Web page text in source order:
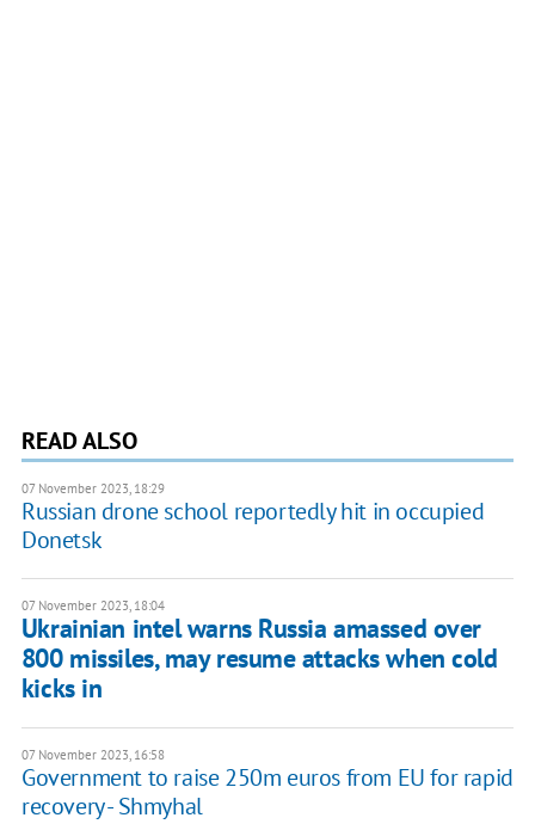
READ ALSO
07 November 2023, 18:29
Russian drone school reportedly hit in occupied
Donetsk
07 November 2023, 18:04
Ukrainian intel warns Russia amassed over
800 missiles, may resume attacks when cold
kicks in
07 November 2023, 16:58
Government to raise 250m euros from EU for rapid
recovery - Shmyhal